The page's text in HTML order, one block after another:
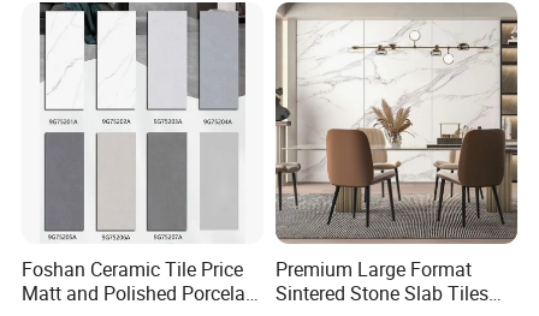
Foshan Ceramic Tile Price
Matt and Polished Porcelain
Premium Large Format
Sintered Stone Slab Tiles